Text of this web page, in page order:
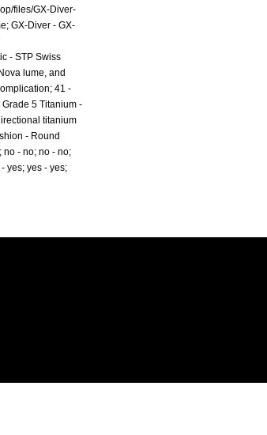
files/GX-Diver-
GX-Diver - GX-
- STP Swiss
lume, and
41 -
5 Titanium -
titanium
- Round
no - no; no - no;
yes; yes - yes;